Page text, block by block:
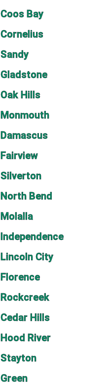
Coos Bay
Cornelius
Sandy
Gladstone
Oak Hills
Monmouth
Damascus
Fairview
Silverton
North Bend
Molalla
Independence
Lincoln City
Florence
Rockcreek
Cedar Hills
Hood River
Stayton
Green